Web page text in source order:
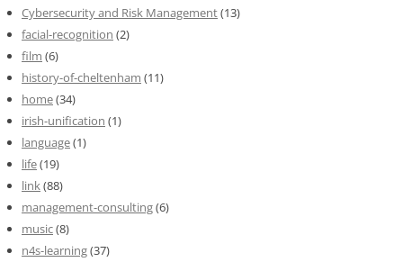
Cybersecurity and Risk Management(13)
facial-recognition (2)
film (6)
history-of-cheltenham (11)
home(34)
irish-unification (1)
language(1)
life(19)
link (88)
management-consulting(6)
music(8)
n4s-learning(37)